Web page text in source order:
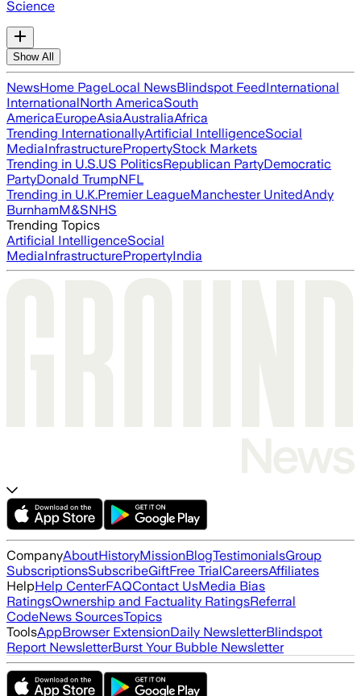
Science
Show All
NewsHome PageLocal NewsBlindspot FeedInternational
InternationalNorth AmericaSouth
AmericaEuropeAsiaAustraliaAfrica
Trending InternationallyArtificial IntelligenceSocial
MediaInfrastructurePropertyStock Markets
Trending in U.S.US PoliticsRepublican PartyDemocratic
PartyDonald TrumpNFL
Trending in U.K.Premier LeagueManchester UnitedAndy
BurnhamM&SNHS
Trending Topics
Artificial IntelligenceSocial
MediaInfrastructurePropertyIndia
CompanyAboutHistoryMissionBlogTestimonialsGroup
SubscriptionsSubscribeGiftFree TrialCareersAffiliates
HelpHelp CenterFAQContact UsMedia Bias
RatingsOwnership and Factuality RatingsReferral
CodeNews SourcesTopics
ToolsAppBrowser ExtensionDaily NewsletterBlindspot
Report NewsletterBurst Your Bubble Newsletter